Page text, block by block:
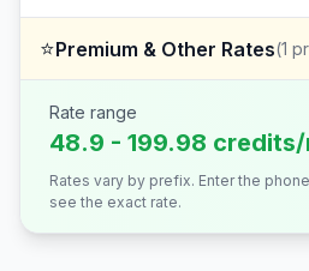
⭐Premium & Other Rates(1
Rate range
48.9 - 199.98 credits/
Rates vary by prefix. Enter the
see the exact rate.